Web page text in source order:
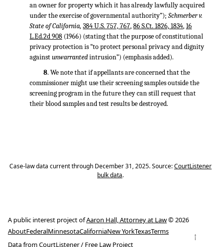
an owner for property which it has already lawfully acquired
under the exercise of governmental authority”); Schmerber v.
State of California, 384 U.S. 757, 767,86 S.Ct. 1826, 1834,16
L.Ed.2d 908 (1966) (stating that the purpose of constitutional
privacy protection is “to protect personal privacy and dignity
againstunwarrantedintrusion”) (emphasis added).
8. We note that if appellants are concerned that the
commissioner might use their screening samples outside the
screening program in the future they can still request that
their blood samples and test results be destroyed.
Case-law data current through December 31, 2025. Source:CourtListener
bulk data.
A public interest project ofAaron Hall, Attorney at Law© 2026
AboutFederalMinnesotaCaliforniaNew YorkTexasTerms
Data fromCourtListener/ Free Law Project
↑